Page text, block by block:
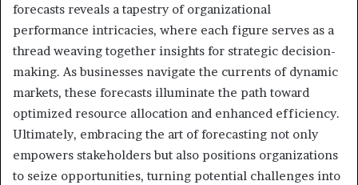
forecasts reveals a tapestry of organizational
performance intricacies, where each figure serves as a
thread weaving together insights for strategic decision-
making. As businesses navigate the currents of dynamic
markets, these forecasts illuminate the path toward
optimized resource allocation and enhanced efficiency.
Ultimately, embracing the art of forecasting not only
empowers stakeholders but also positions organizations
to seize opportunities, turning potential challenges into